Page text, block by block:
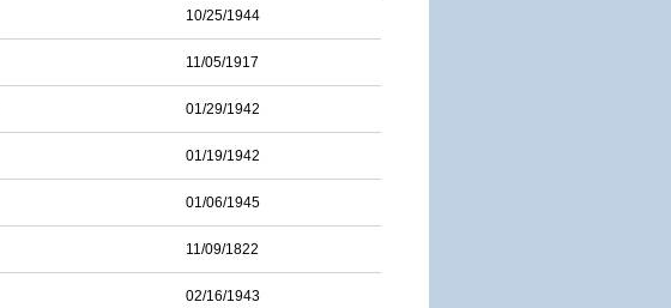
10/25/1944
11/05/1917
01/29/1942
01/19/1942
01/06/1945
11/09/1822
02/16/1943